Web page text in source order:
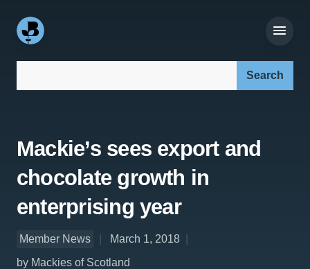
Mackie’s sees export and
chocolate growth in
enterprising year
Member News
March 1, 2018
by Mackies of Scotland